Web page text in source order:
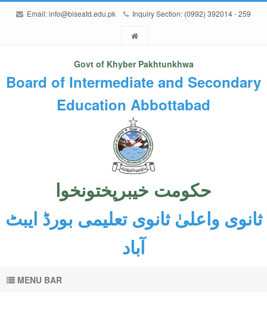
Email:info@biseatd.edu.pk Inquiry Section: (0992) 392014 - 259
Govt of Khyber Pakhtunkhwa
Board of Intermediate and Secondary
Education Abbottabad
حکومت خیبرپختونخوا
ثانوی واعلیٰ ثانوی تعلیمی بورڈ ایبٹ
آباد
MENU BAR